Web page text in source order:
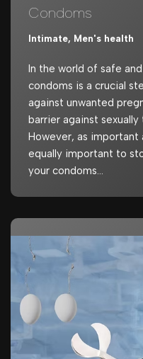
Condoms
Intimate, Men's health
In the world of safe
condoms is a crucial
against unwanted
barrier against
However, as important
equally important to
your condoms…